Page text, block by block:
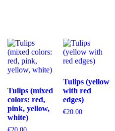
Tulips (mixed
colors: red,
pink, yellow,
white)
Tulips (yellow
with red
edges)
€20.00